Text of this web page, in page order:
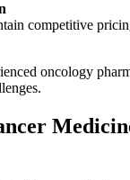
competitive
oncology